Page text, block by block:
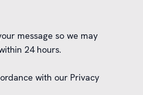
message so we may
24 hours.
with our Privacy